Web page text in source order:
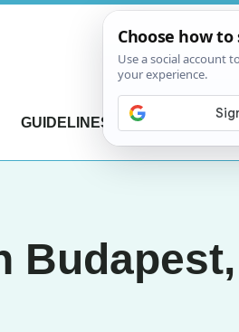
GUIDELINES CONTACT US
Budapest,